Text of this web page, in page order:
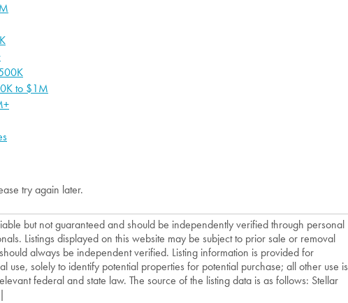
to $1M
try again later.
but not guaranteed and should be independently verified through personal
Listings displayed on this website may be subject to prior sale or removal
always be independent verified. Listing information is provided for
use, solely to identify potential properties for potential purchase; all other use is
federal and state law. The source of the listing data is as follows: Stellar